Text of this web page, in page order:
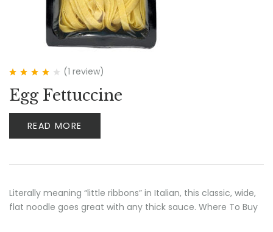
out of 5
(1 review)
Egg Fettuccine
READ MORE
Literally meaning “little ribbons” in Italian, this classic, wide,
flat noodle goes great with any thick sauce. Where To Buy